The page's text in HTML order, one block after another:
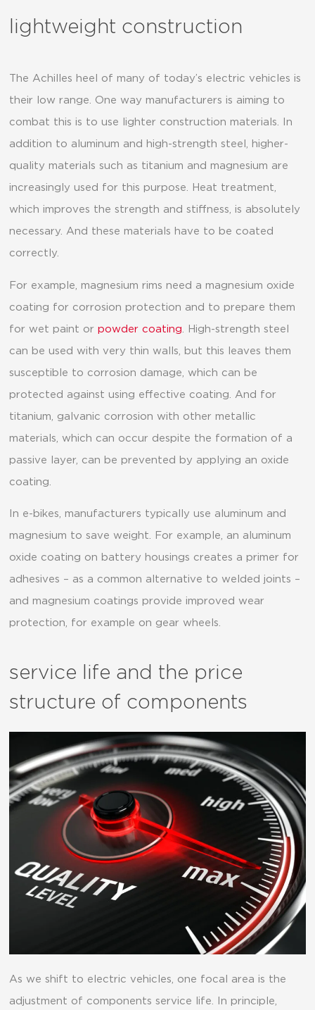
lightweight construction
The Achilles heel of many of today’s electric vehicles is
their low range. One way manufacturers is aiming to
combat this is to use lighter construction materials. In
addition to aluminum and high-strength steel, higher-
quality materials such as titanium and magnesium are
increasingly used for this purpose. Heat treatment,
which improves the strength and stiffness, is absolutely
necessary. And these materials have to be coated
correctly.
For example, magnesium rims need a magnesium oxide
coating for corrosion protection and to prepare them
for wet paint or powder coating . High-strength steel
can be used with very thin walls, but this leaves them
susceptible to corrosion damage, which can be
protected against using effective coating. And for
titanium, galvanic corrosion with other metallic
materials, which can occur despite the formation of a
passive layer, can be prevented by applying an oxide
coating.
In e-bikes, manufacturers typically use aluminum and
magnesium to save weight. For example, an aluminum
oxide coating on battery housings creates a primer for
adhesives – as a common alternative to welded joints –
and magnesium coatings provide improved wear
protection, for example on gear wheels.
service life and the price
structure of components
As we shift to electric vehicles, one focal area is the
adjustment of components service life. In principle,